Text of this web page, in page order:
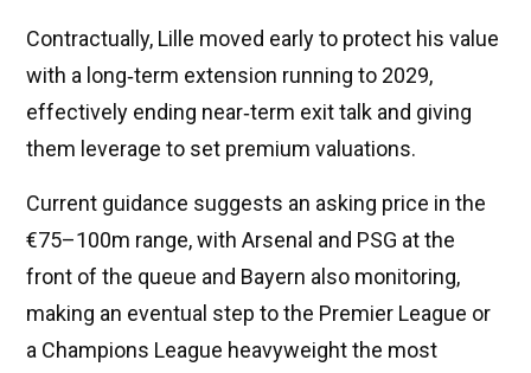
Contractually, Lille moved early to protect his value
with a long‑term extension running to 2029,
effectively ending near‑term exit talk and giving
them leverage to set premium valuations.
Current guidance suggests an asking price in the
€75–100m range, with Arsenal and PSG at the
front of the queue and Bayern also monitoring,
making an eventual step to the Premier League or
a Champions League heavyweight the most